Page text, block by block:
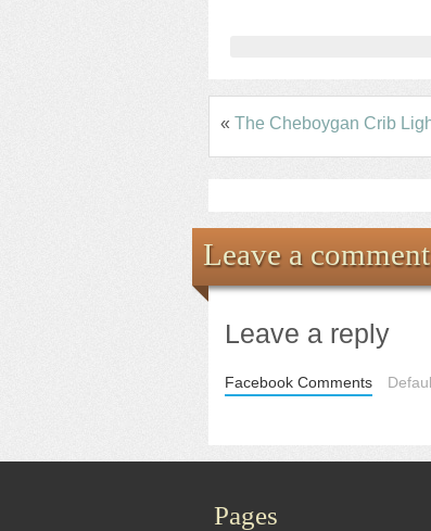
« The Cheboygan Crib
Leave a comment
Leave a reply
Facebook Comments
Pages